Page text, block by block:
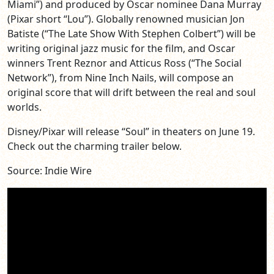
Miami”) and produced by Oscar nominee Dana Murray
(Pixar short “Lou”). Globally renowned musician Jon
Batiste (“The Late Show With Stephen Colbert”) will be
writing original jazz music for the film, and Oscar
winners Trent Reznor and Atticus Ross (“The Social
Network”), from Nine Inch Nails, will compose an
original score that will drift between the real and soul
worlds.
Disney/Pixar will release “Soul” in theaters on June 19.
Check out the charming trailer below.
Source: Indie Wire